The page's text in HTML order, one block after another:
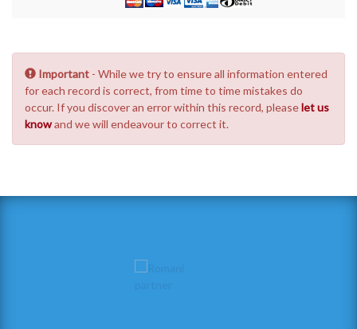
Important - While we try to ensure all information entered
for each record is correct, from time to time mistakes do
occur. If you discover an error within this record, pleaselet us
knowand we will endeavour to correct it.